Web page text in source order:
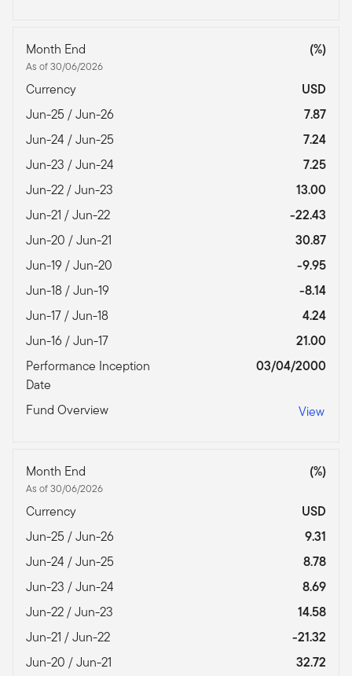
Month End
As of 30/06/2026
(%)
Currency
USD
Jun-25 / Jun-26
7.87
Jun-24 / Jun-25
7.24
Jun-23 / Jun-24
7.25
Jun-22 / Jun-23
13.00
Jun-21 / Jun-22
-22.43
Jun-20 / Jun-21
30.87
Jun-19 / Jun-20
-9.95
Jun-18 / Jun-19
-8.14
Jun-17 / Jun-18
4.24
Jun-16 / Jun-17
21.00
Performance Inception
Date
03/04/2000
Fund Overview View
Month End
As of 30/06/2026
(%)
Currency
USD
Jun-25 / Jun-26
9.31
Jun-24 / Jun-25
8.78
Jun-23 / Jun-24
8.69
Jun-22 / Jun-23
14.58
Jun-21 / Jun-22
-21.32
Jun-20 / Jun-21
32.72